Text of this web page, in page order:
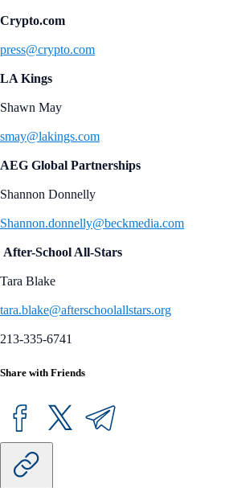
Crypto.com
press@crypto.com
LA Kings
Shawn May
smay@lakings.com
AEG Global Partnerships
Shannon Donnelly
Shannon.donnelly@beckmedia.com
After-School All-Stars
Tara Blake
tara.blake@afterschoolallstars.org
213-335-6741
Share with Friends